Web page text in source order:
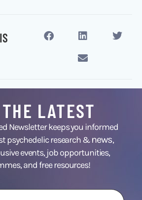
LATEST
Newsletter keeps you informed
psychedelic research &news,
events, job opportunities,
and free resources!